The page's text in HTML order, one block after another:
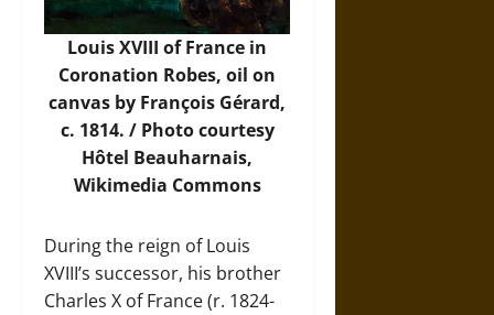
Louis XVIII of France in
Coronation Robes, oil on
canvas by François Gérard,
c. 1814. / Photocourtesy
Hôtel Beauharnais,
Wikimedia Commons
During the reign of Louis
XVIII’s successor, his brother
Charles X of France (r. 1824-